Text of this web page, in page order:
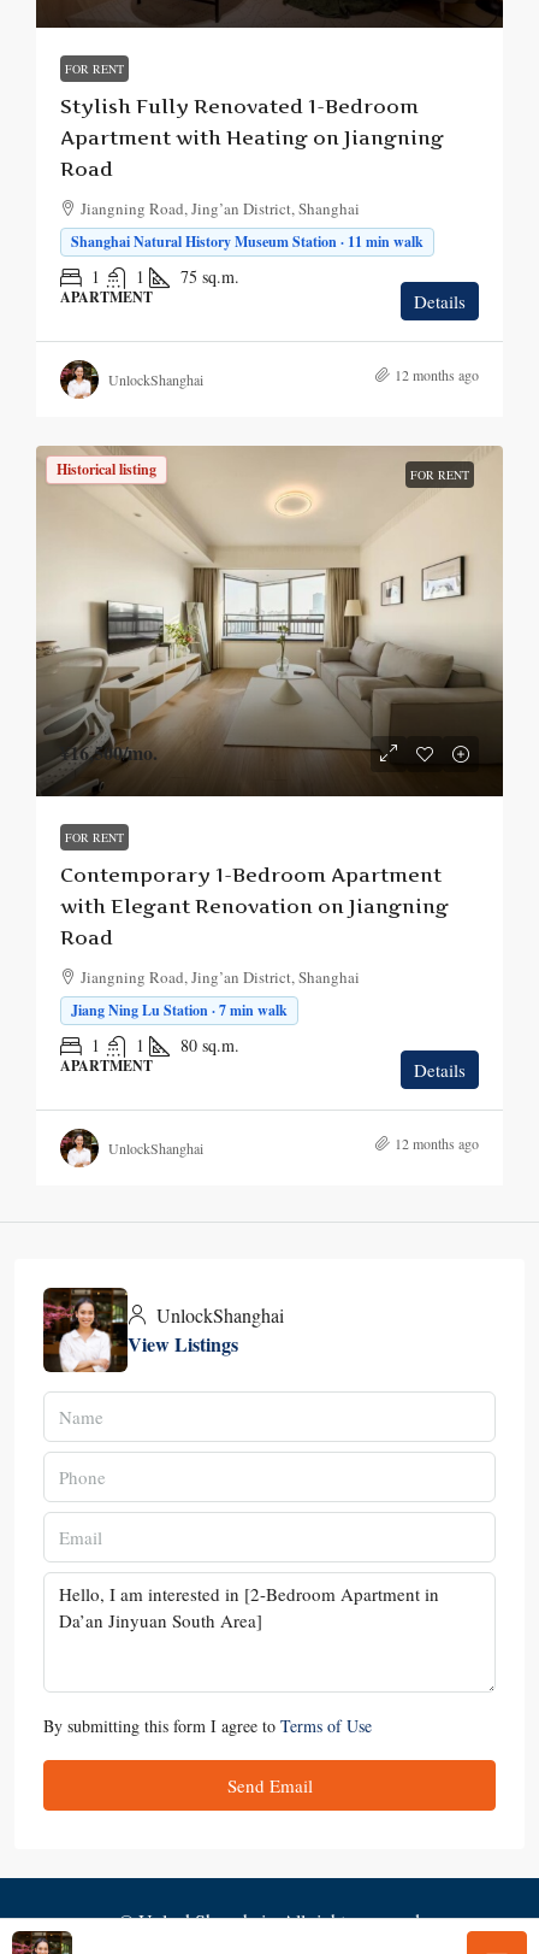
FOR RENT
Stylish Fully Renovated 1-Bedroom
Apartment with Heating on Jiangning
Road
Jiangning Road, Jing’an District, Shanghai
Shanghai Natural History Museum Station · 11 min walk
1 1 75 sq.m.
APARTMENT Details
UnlockShanghai 12 months ago
Historical listing FOR RENT
¥16,500/mo.
FOR RENT
Contemporary 1-Bedroom Apartment
with Elegant Renovation on Jiangning
Road
Jiangning Road, Jing’an District, Shanghai
Jiang Ning Lu Station · 7 min walk
1 1 80 sq.m.
APARTMENT Details
UnlockShanghai 12 months ago
UnlockShanghai
View Listings
By submitting this form I agree to Terms of Use
Send Email
© UnlockShanghai - All rights reserved